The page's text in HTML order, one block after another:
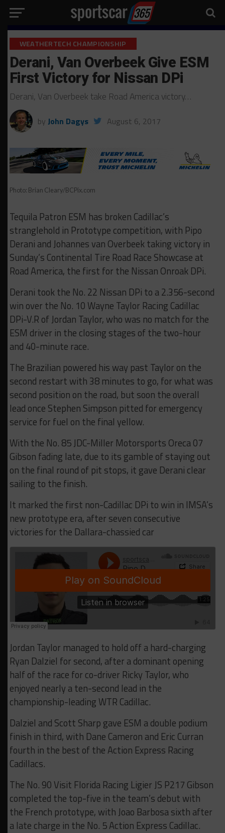
WEATHERTECH CHAMPIONSHIP
Derani, Van Overbeek Give ESM
First Victory for Nissan DPi
Derani, Van Overbeek take Road America victory…
by John Dagys August 6, 2017
Photo: Brian Cleary/BCPix.com
Tequila Patron ESM has broken Cadillac’s
stranglehold in Prototype competition, with Pipo
Derani and Johannes van Overbeek taking victory in
Sunday’s Continental Tire Road Race Showcase at
Road America, the first for the Nissan Onroak DPi.
Derani took the No. 22 Nissan DPi to a 2.356-second
win over the No. 10 Wayne Taylor Racing Cadillac
DPi-V.R of Jordan Taylor, who was no match for the
ESM driver in the closing stages of the two-hour
and 40-minute race.
The Brazilian powered his way past Taylor on the
second restart with 38 minutes to go, for what was
second position on the road, but soon the overall
lead once Stephen Simpson pitted for emergency
service for fuel on the final yellow.
With the No. 85 JDC-Miller Motorsports Oreca 07
Gibson fading late, due to its gamble of staying out
on the final round of pit stops, it gave Derani clear
sailing to the finish.
It marked the first non-Cadillac DPi to win in IMSA’s
new prototype era, after seven consecutive
victories for the Dallara-chassied car
Jordan Taylor managed to hold off a hard-charging
Ryan Dalziel for second, after a dominant opening
half of the race for co-driver Ricky Taylor, who
enjoyed nearly a ten-second lead in the
championship-leading WTR Cadillac.
Dalziel and Scott Sharp gave ESM a double podium
finish in third, with Dane Cameron and Eric Curran
fourth in the best of the Action Express Racing
Cadillacs.
The No. 90 Visit Florida Racing Ligier JS P217 Gibson
completed the top-five in the team’s debut with
the French prototype, with Joao Barbosa sixth after
a late charge in the No. 5 Action Express Cadillac.